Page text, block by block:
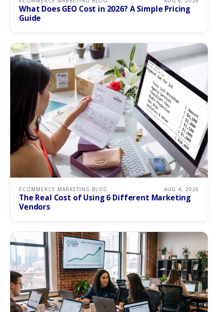
What Does GEO Cost in 2026? A Simple Pricing
Guide
ECOMMERCE MARKETING BLOG AUG 4, 2026
The Real Cost of Using 6 Different Marketing
Vendors